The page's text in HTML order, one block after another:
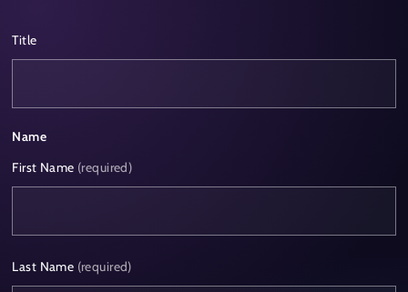
Title
Name
First Name (required)
Last Name (required)